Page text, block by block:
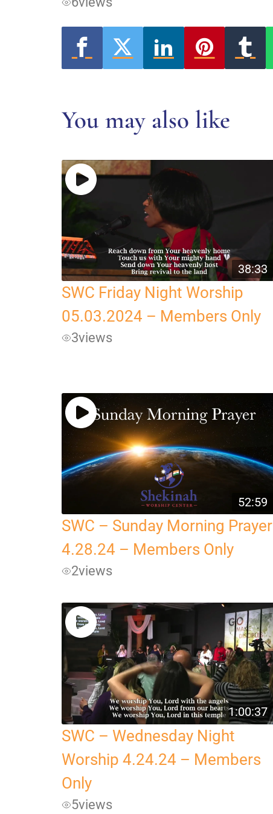
You may also like
38:33
SWC Friday Night Worship
05.03.2024 – Members Only
3views
52:59
SWC – Sunday Morning Prayer
4.28.24 – Members Only
2views
1:00:37
SWC – Wednesday Night
Worship 4.24.24 – Members
Only
5views